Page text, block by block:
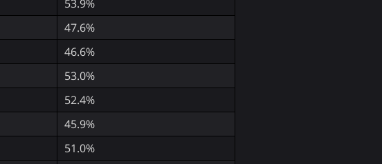
53.9%
47.6%
46.6%
53.0%
52.4%
45.9%
51.0%